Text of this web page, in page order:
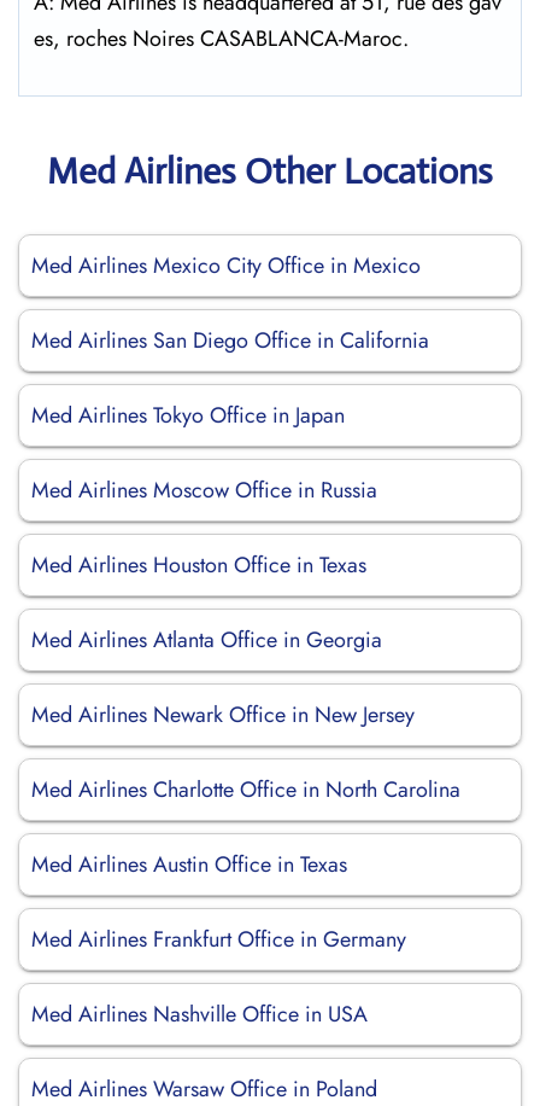
es, roches Noires CASABLANCA-Maroc.
Med Airlines Other Locations
Med Airlines Mexico City Office in Mexico
Med Airlines San Diego Office in California
Med Airlines Tokyo Office in Japan
Med Airlines Moscow Office in Russia
Med Airlines Houston Office in Texas
Med Airlines Atlanta Office in Georgia
Med Airlines Newark Office in New Jersey
Med Airlines Charlotte Office in North Carolina
Med Airlines Austin Office in Texas
Med Airlines Frankfurt Office in Germany
Med Airlines Nashville Office in USA
Med Airlines Warsaw Office in Poland